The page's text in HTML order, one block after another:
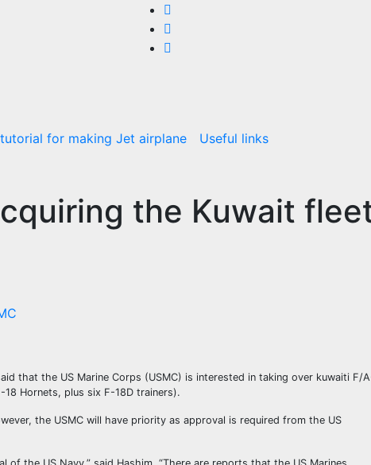
for making Jet airplane Useful links
the Kuwait
that the US Marine Corps (USMC) is interested in taking over kuwaiti F/
Hornets, plus six F-18D trainers).
the USMC will have priority as approval is required from the US